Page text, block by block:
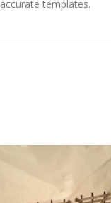
accurate templates.